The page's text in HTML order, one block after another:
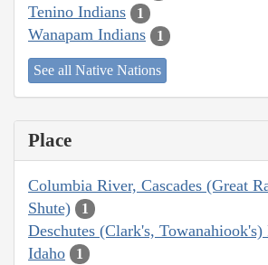
Tenino Indians 1
Wanapam Indians 1
See all Native Nations
Place
Columbia River, Cascades (Great
Shute)
1
Deschutes (Clark's,
Idaho 1